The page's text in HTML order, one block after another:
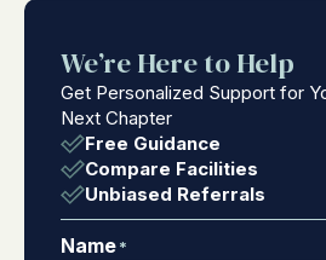
We’re Here to Help
Get Personalized Support for
Next Chapter
Free Guidance
Compare Facilities
Unbiased Referrals
Name*